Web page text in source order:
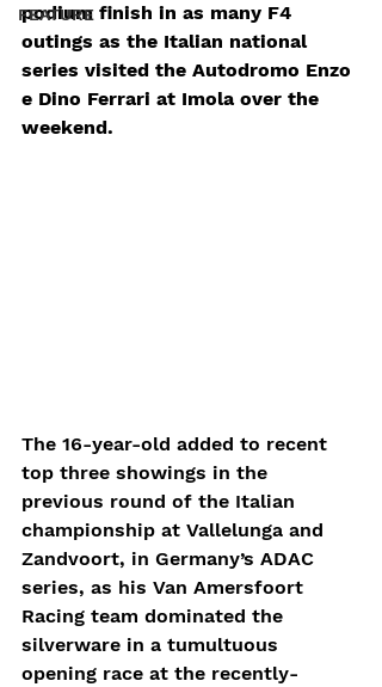
FEATURE
podium finish in as many F4
outings as the Italian national
series visited the Autodromo Enzo
e Dino Ferrari at Imola over the
weekend.
The 16-year-old added to recent
top three showings in the
previous round of the Italian
championship at Vallelunga and
Zandvoort, in Germany’s ADAC
series, as his Van Amersfoort
Racing team dominated the
silverware in a tumultuous
opening race at the recently-